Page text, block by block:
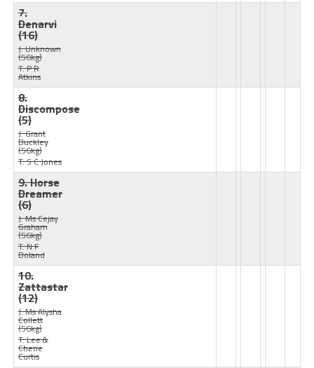
7.
Denarvi
(16)
J: Unknown
(56kg)
T: P R
Atkins
8.
Discompose
(5)
J: Grant
Buckley
(56kg)
T: S C Jones
9. Horse
Dreamer
(6)
J: Ms Cejay
Graham
(56kg)
T: N F
Boland
10.
Zattastar
(12)
J: Ms Alysha
Collett
(56kg)
T: Lee &
Cherie
Curtis